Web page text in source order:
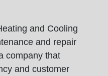
and Cooling
and repair
company that
and customer